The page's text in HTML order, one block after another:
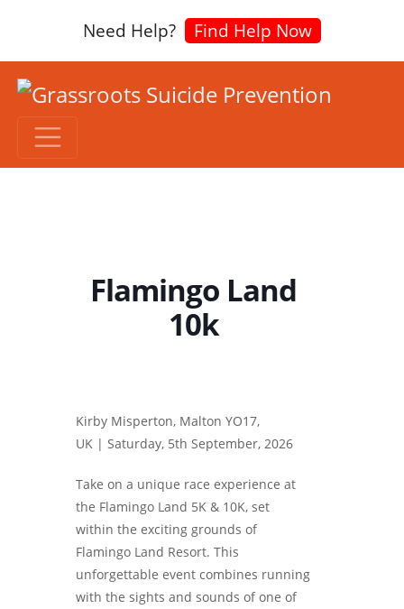
Need Help? Find Help Now
Flamingo Land
10k
Kirby Misperton, Malton YO17,
UK | Saturday, 5th September, 2026
Take on a unique race experience at
the Flamingo Land 5K & 10K, set
within the exciting grounds of
Flamingo Land Resort. This
unforgettable event combines running
with the sights and sounds of one of